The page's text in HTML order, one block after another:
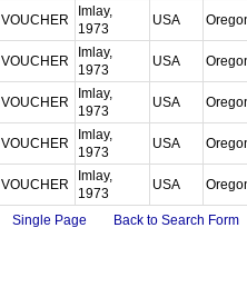
VOUCHER
Imlay,
1973
USA
VOUCHER
Imlay,
1973
USA
VOUCHER
Imlay,
1973
USA
VOUCHER
Imlay,
1973
USA
VOUCHER
Imlay,
1973
USA
Single Page Back to Search Form